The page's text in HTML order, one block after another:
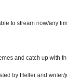
to stream now/any
and catch up with
by Helfer and